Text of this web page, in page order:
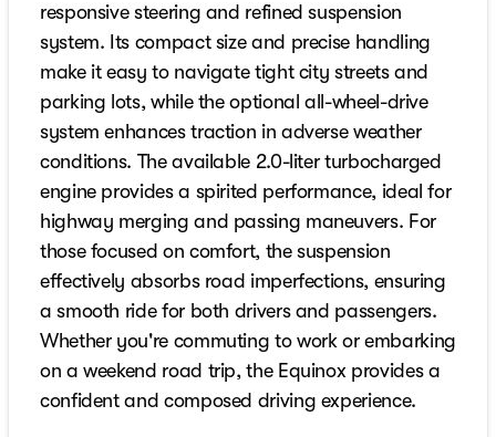
responsive steering and refined suspension
system. Its compact size and precise handling
make it easy to navigate tight city streets and
parking lots, while the optional all-wheel-drive
system enhances traction in adverse weather
conditions. The available 2.0-liter turbocharged
engine provides a spirited performance, ideal for
highway merging and passing maneuvers. For
those focused on comfort, the suspension
effectively absorbs road imperfections, ensuring
a smooth ride for both drivers and passengers.
Whether you're commuting to work or embarking
on a weekend road trip, the Equinox provides a
confident and composed driving experience.